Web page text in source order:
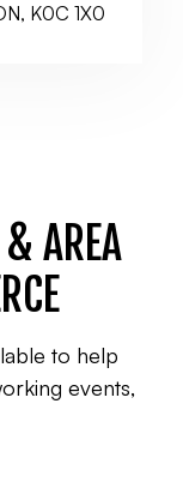
K0C 1X0
AREA
to help
events,